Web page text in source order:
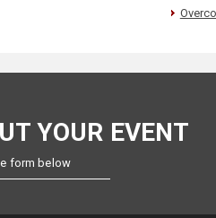
YOUR EVENT
form below